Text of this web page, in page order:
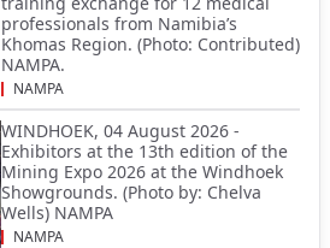
professionals from Namibia’s
Khomas Region. (Photo: Contributed)
NAMPA.
NAMPA
WINDHOEK, 04 August 2026 -
Exhibitors at the 13th edition of the
Mining Expo 2026 at the Windhoek
Showgrounds. (Photo by: Chelva
Wells) NAMPA
NAMPA